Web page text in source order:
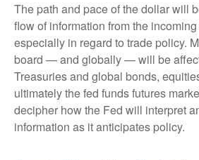
The path and pace of the dollar will
flow of information from the
especially in regard to trade policy.
board — and globally — will be
Treasuries and global bonds,
ultimately the fed funds futures
decipher how the Fed will interpret
information as it anticipates policy.